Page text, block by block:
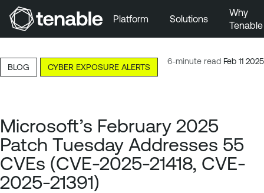
Skip to Main Content
Skip to Footer
Platform Solutions
Why
Tenable
6-minute read Feb 11 2025
BLOG CYBER EXPOSURE ALERTS
Microsoft’s February 2025
Patch Tuesday Addresses 55
CVEs (CVE-2025-21418, CVE-
2025-21391)